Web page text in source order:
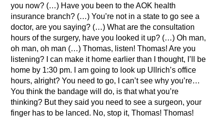
you now? (…) Have you been to the AOK health
insurance branch? (…) You’re not in a state to go see a
doctor, are you saying? (…) What are the consultation
hours of the surgery, have you looked it up? (…) Oh man,
oh man, oh man (…) Thomas, listen! Thomas! Are you
listening? I can make it home earlier than I thought, I’ll be
home by 1:30 pm. I am going to look up Ullrich’s office
hours, alright? You need to go, I can’t see why you’re…
You think the bandage will do, is that what you’re
thinking? But they said you need to see a surgeon, your
finger has to be lanced. No, stop it, Thomas! Thomas!